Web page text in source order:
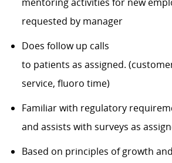
mentoring activities for new
requested by manager
Does follow up calls
to patients as assigned.
service, fluoro time)
Familiar with regulatory
and assists with surveys as
Based on principles of growth